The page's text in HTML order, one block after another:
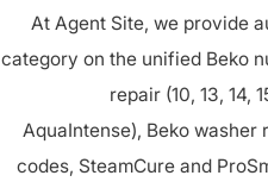
At Agent Site, we provide
category on the unified Beko
repair (10, 13, 14,
AquaIntense), Beko washer
codes, SteamCure and